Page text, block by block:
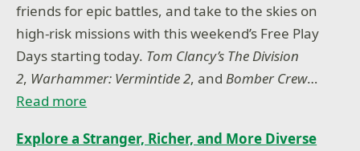
friends for epic battles, and take to the skies on
high-risk missions with this weekend’s Free Play
Days starting today. Tom Clancy’s The Division
2, Warhammer: Vermintide 2, andBomber Crew…
Read more
Explore a Stranger, Richer, and More Diverse